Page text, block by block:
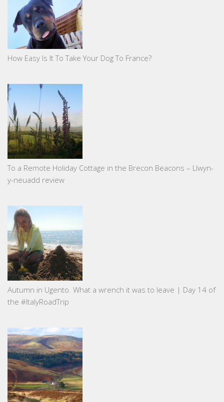
How Easy Is It To Take Your Dog To France?
To a Remote Holiday Cottage in the Brecon Beacons – Llwyn-
y-neuadd review
Autumn in Ugento. What a wrench it was to leave | Day 14 of
the #ItalyRoadTrip